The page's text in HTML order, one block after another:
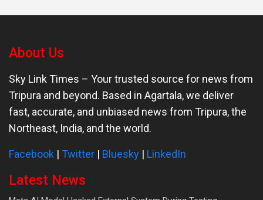
About Us
Sky Link Times – Your trusted source for news from
Tripura and beyond. Based in Agartala, we deliver
fast, accurate, and unbiased news from Tripura, the
Northeast, India, and the world.
Facebook | Twitter | Bluesky | LinkedIn
Latest News